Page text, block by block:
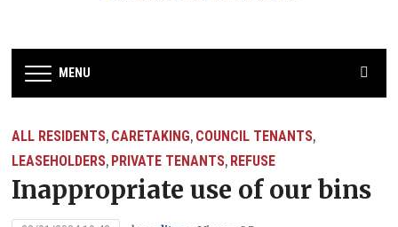
MENU
ALL RESIDENTS, CARETAKING, COUNCIL TENANTS,
LEASEHOLDERS, PRIVATE TENANTS, REFUSE
Inappropriate use of our bins